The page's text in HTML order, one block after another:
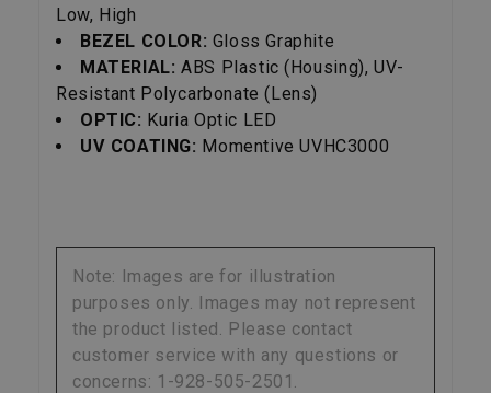
Low, High
BEZEL COLOR: Gloss Graphite
MATERIAL: ABS Plastic (Housing), UV-
Resistant Polycarbonate (Lens)
OPTIC: Kuria Optic LED
UV COATING: Momentive UVHC3000
Note: Images are for illustration
purposes only. Images may not represent
the product listed. Please contact
customer service with any questions or
concerns: 1-928-505-2501.